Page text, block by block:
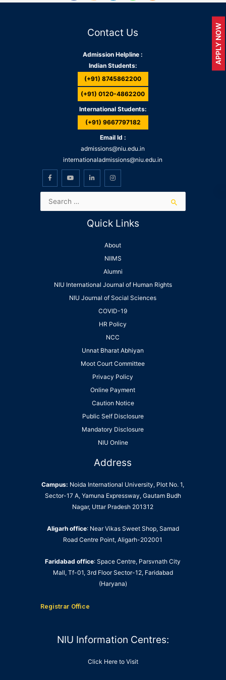
Contact Us
Admission Helpline :
Indian Students:
(+91) 8745862200
(+91) 0120-4862200
International Students:
(+91) 9667797182
Email Id :
admissions@niu.edu.in
internationaladmissions@niu.edu.in
Quick Links
About
NIIMS
Alumni
NIU International Journal of Human Rights
NIU Journal of Social Sciences
COVID-19
HR Policy
NCC
Unnat Bharat Abhiyan
Moot Court Committee
Privacy Policy
Online Payment
Caution Notice
Public Self Disclosure
Mandatory Disclosure
NIU Online
Address
Campus: Noida International University, Plot No. 1,
Sector-17 A, Yamuna Expressway, Gautam Budh
Nagar, Uttar Pradesh 201312
Aligarh office: Near Vikas Sweet Shop, Samad
Road Centre Point, Aligarh-202001
Faridabad office: Space Centre, Parsvnath City
Mall, Tf-01, 3rd Floor Sector-12, Faridabad
(Haryana)
Registrar Office
NIU Information Centres:
Click Here to Visit
APPLY NOW